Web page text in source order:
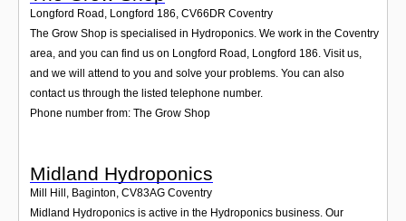
Longford Road, Longford 186 CV66DR Coventry
The Grow Shop is specialised in Hydroponics. We work in the Coventry
area, and you can find us on Longford Road, Longford 186. Visit us,
and we will attend to you and solve your problems. You can also
contact us through the listed telephone number.
Phone number from: The Grow Shop
Midland Hydroponics
Mill Hill, Baginton, CV83AG Coventry
Midland Hydroponics is active in the Hydroponics business. Our